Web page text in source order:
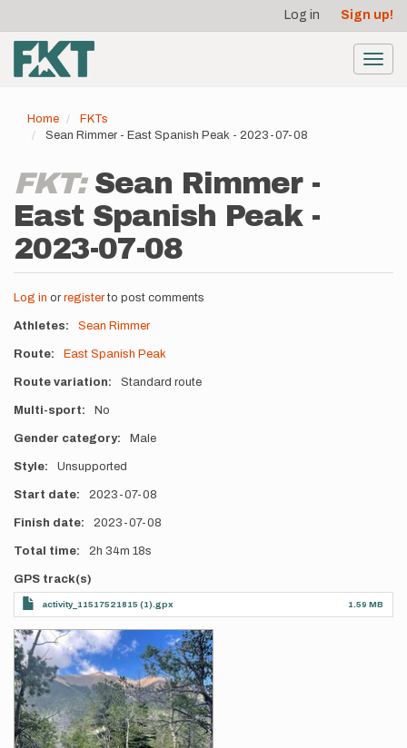
main
content
account
menu
Log in Sign up!
Home
FKTs
Sean Rimmer - East Spanish Peak - 2023-07-08
FKT: Sean Rimmer -
East Spanish Peak -
2023-07-08
Log in or registerto post comments
Athletes Sean Rimmer
Route East Spanish Peak
Route variation Standard route
Multi-sport No
Gender category Male
Style Unsupported
Start date 2023-07-08
Finish date 2023-07-08
Total time 2h 34m 18s
GPS track(s)
activity_11517521815 (1).gpx 1.59 MB
Photos